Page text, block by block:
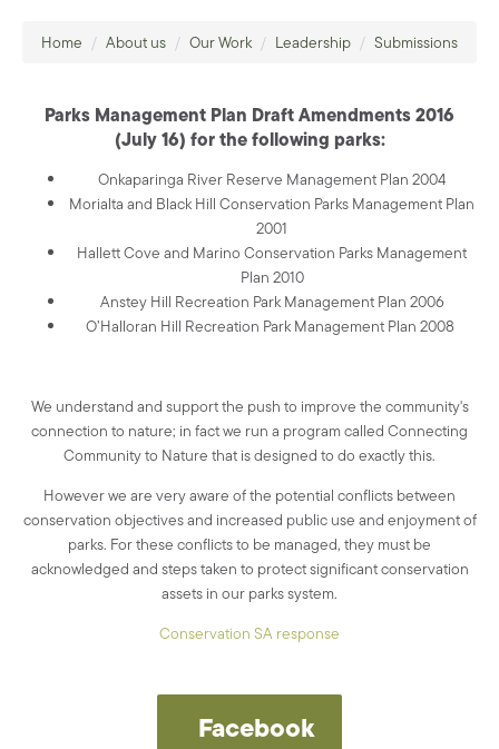
Home / About us / Our Work / Leadership / Submissions
Parks Management Plan Draft Amendments 2016
(July 16) for the following parks:
Onkaparinga River Reserve Management Plan 2004
Morialta and Black Hill Conservation Parks Management Plan
2001
Hallett Cove and Marino Conservation Parks Management
Plan 2010
Anstey Hill Recreation Park Management Plan 2006
O’Halloran Hill Recreation Park Management Plan 2008
We understand and support the push to improve the community's
connection to nature; in fact we run a program called Connecting
Community to Nature that is designed to do exactly this.
However we are very aware of the potential conflicts between
conservation objectives and increased public use and enjoyment of
parks. For these conflicts to be managed, they must be
acknowledged and steps taken to protect significant conservation
assets in our parks system.
Conservation SA response
Facebook